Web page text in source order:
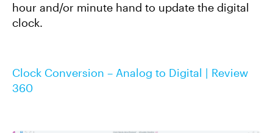
hour and/or minute hand to update the digital
clock.
Clock Conversion – Analog to Digital | Review
360